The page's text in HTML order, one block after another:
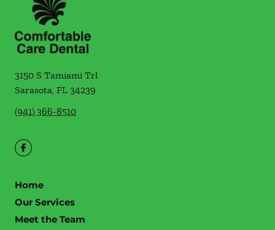
3150 S Tamiami Trl
Sarasota, FL 34239
(941) 366-8510
Home
Our Services
Meet the Team